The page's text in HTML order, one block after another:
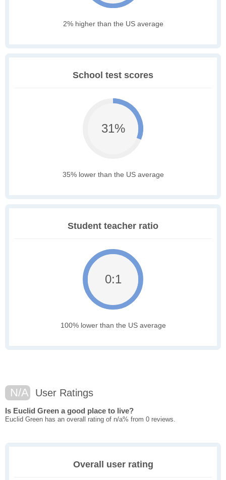
2% higher than the US average
School test scores
31%
35% lower than the US average
Student teacher ratio
0:1
100% lower than the US average
N/A User Ratings
Is Euclid Green a good place to live?
Euclid Green has an overall rating of n/a% from 0 reviews.
Overall user rating